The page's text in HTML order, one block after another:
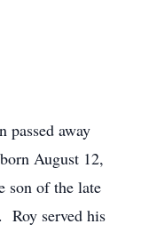
passed away
August 12,
son of the late
Roy served his